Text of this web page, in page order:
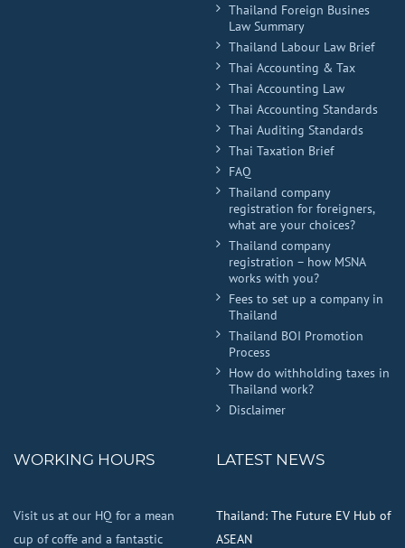
Thailand Foreign Busines
Law Summary
Thailand Labour Law Brief
Thai Accounting & Tax
Thai Accounting Law
Thai Accounting Standards
Thai Auditing Standards
Thai Taxation Brief
FAQ
Thailand company
registration for foreigners,
what are your choices?
Thailand company
registration – how MSNA
works with you?
Fees to set up a company in
Thailand
Thailand BOI Promotion
Process
How do withholding taxes in
Thailand work?
Disclaimer
WORKING HOURS
Visit us at our HQ for a mean
cup of coffe and a fantastic
LATEST NEWS
Thailand: The Future EV Hub of
ASEAN